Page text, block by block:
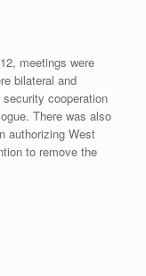
meetings were
bilateral and
cooperation
There was also
authorizing West
to remove the